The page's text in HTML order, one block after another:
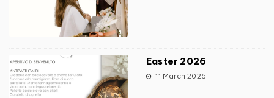
Easter 2026
11 March 2026